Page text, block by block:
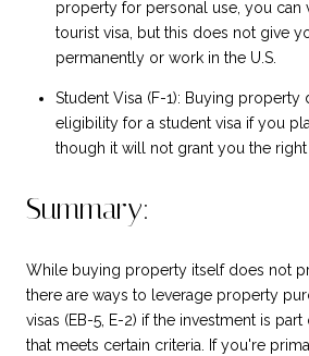
property for personal use, you can
tourist visa, but this does not give
permanently or work in the U.S.
Student Visa (F-1): Buying
eligibility for a student visa if you
though it will not grant you the
Summary:
While buying property itself does not
there are ways to leverage property
visas (EB-5, E-2) if the investment is
that meets certain criteria. If you're